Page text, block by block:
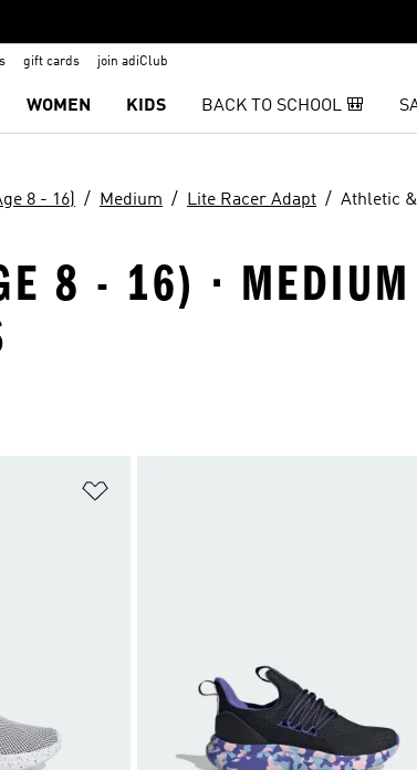
gift cards join adiClub
WOMEN KIDS BACK TO SCHOOL 🎒
8 - 16) Medium Lite Racer Adapt Athletic
8 - 16) · MEDIUM